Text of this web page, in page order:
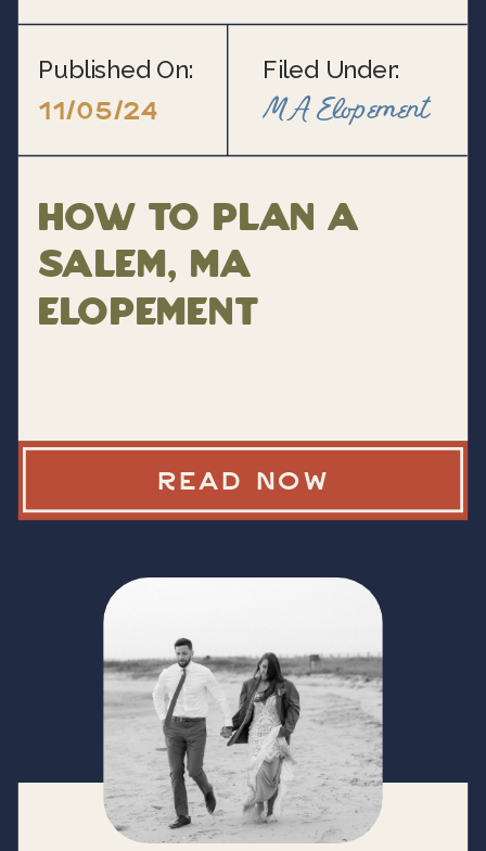
Published On:
11/05/24
Filed Under:
MA Elopement
How to Plan a
Salem, MA
Elopement
READ NOW